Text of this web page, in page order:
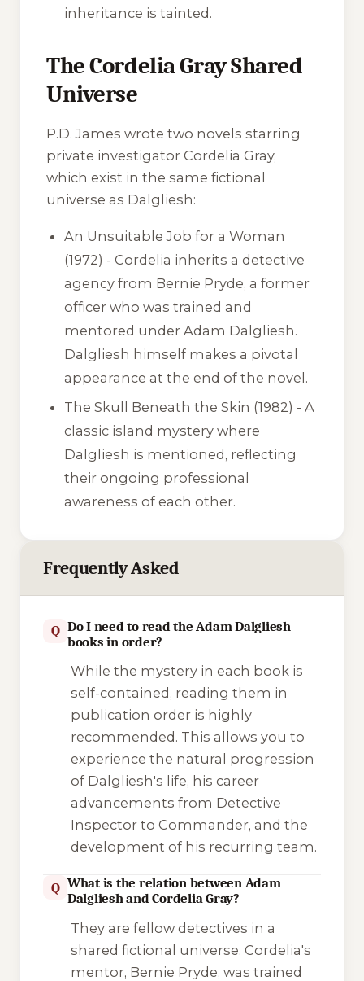
inheritance is tainted.
The Cordelia Gray Shared
Universe
P.D. James wrote two novels starring
private investigator Cordelia Gray,
which exist in the same fictional
universe as Dalgliesh:
An Unsuitable Job for a Woman
(1972) - Cordelia inherits a detective
agency from Bernie Pryde, a former
officer who was trained and
mentored under Adam Dalgliesh.
Dalgliesh himself makes a pivotal
appearance at the end of the novel.
The Skull Beneath the Skin (1982) - A
classic island mystery where
Dalgliesh is mentioned, reflecting
their ongoing professional
awareness of each other.
Frequently Asked
Q Do I need to read the Adam Dalgliesh
books in order?
While the mystery in each book is
self-contained, reading them in
publication order is highly
recommended. This allows you to
experience the natural progression
of Dalgliesh's life, his career
advancements from Detective
Inspector to Commander, and the
development of his recurring team.
Q What is the relation between Adam
Dalgliesh and Cordelia Gray?
They are fellow detectives in a
shared fictional universe. Cordelia's
mentor, Bernie Pryde, was trained